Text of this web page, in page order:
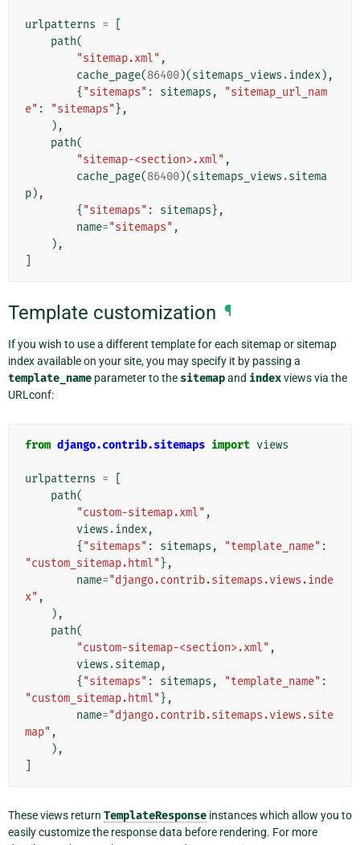
urlpatterns =
path(
"sitemap.xml" ,
cache_page(86400)(sitemaps_views .index),
{ "sitemaps" : sitemaps ,
"sitemap_url_nam
e" : "sitemaps" },
),
path(
"sitemap-<section>.xml" ,
cache_page(86400)(sitemaps_views .sitema
p),
{ "sitemaps" : sitemaps},
name="sitemaps" ,
),
Template customization ¶
If you wish to use a different template for each sitemap or sitemap
index available on your site, you may specify it by passing a
template_name parameter to the sitemapand indexviews via the
URLconf:
from django.contrib.sitemaps import views
urlpatterns =
path(
"custom-sitemap.xml" ,
views .index,
{ "sitemaps" : sitemaps , "template_name" :
"custom_sitemap.html" },
name="django.contrib.sitemaps.views.inde
x" ,
),
path(
"custom-sitemap-<section>.xml" ,
views .sitemap,
{ "sitemaps" : sitemaps , "template_name" :
"custom_sitemap.html" },
name="django.contrib.sitemaps.views.site
map" ,
),
These views return TemplateResponse instances which allow you to
easily customize the response data before rendering. For more